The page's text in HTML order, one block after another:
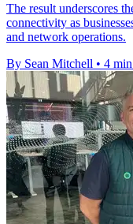
The result underscores
connectivity as
and network operations.
By Sean Mitchell • 4